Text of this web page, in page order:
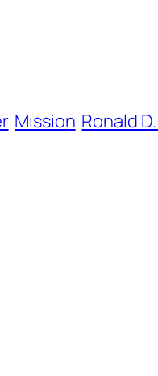
Mission Ronald